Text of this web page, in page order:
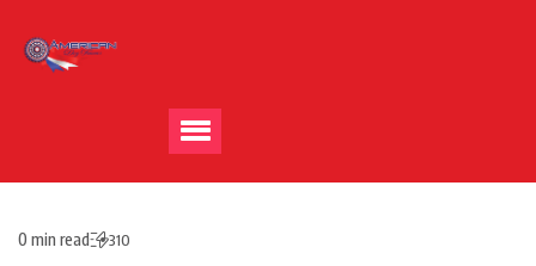
0 min read 310